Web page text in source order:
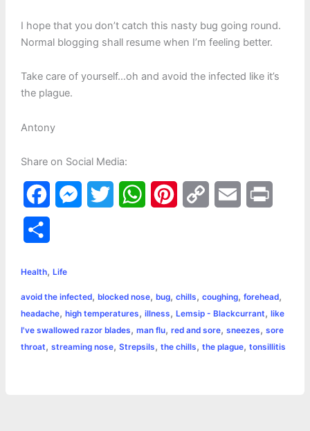
I hope that you don’t catch this nasty bug going round.
Normal blogging shall resume when I’m feeling better.
Take care of yourself…oh and avoid the infected like it’s
the plague.
Antony
Share on Social Media:
a
e
b
o
o
e
n
g
t
e
r
W
s
A
p
e
r
e
L
i
n
t
r
e
Health, Life
avoid the infected, blocked nose, bug, chills, coughing, forehead,
headache, high temperatures, illness, Lemsip - Blackcurrant, like
I've swallowed razor blades, man flu, red and sore, sneezes, sore
throat, streaming nose, Strepsils, the chills, the plague, tonsillitis